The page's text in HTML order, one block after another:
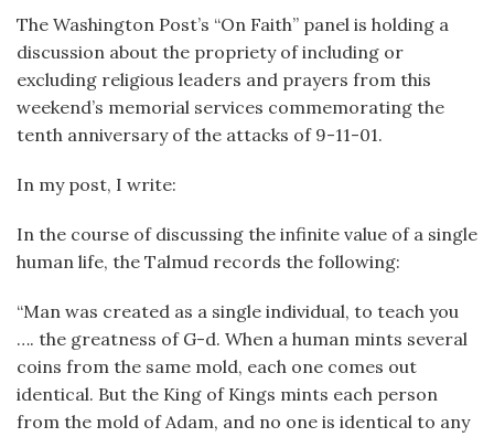
The Washington Post’s “On Faith” panel is holding a
discussion about the propriety of including or
excluding religious leaders and prayers from this
weekend’s memorial services commemorating the
tenth anniversary of the attacks of 9-11-01.
In my post, I write:
In the course of discussing the infinite value of a single
human life, the Talmud records the following:
“Man was created as a single individual, to teach you
…. the greatness of G-d. When a human mints several
coins from the same mold, each one comes out
identical. But the King of Kings mints each person
from the mold of Adam, and no one is identical to any